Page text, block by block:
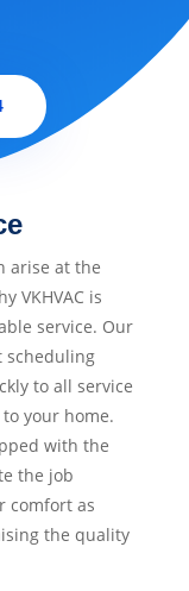
arise at the
VKHVAC is
service. Our
scheduling
to all service
your home.
with the
the job
comfort as
the quality